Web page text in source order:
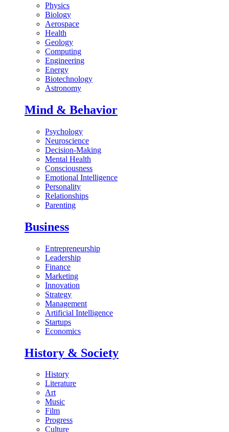
Physics
Biology
Aerospace
Health
Geology
Computing
Engineering
Energy
Biotechnology
Astronomy
Mind & Behavior
Psychology
Neuroscience
Decision-Making
Mental Health
Consciousness
Emotional Intelligence
Personality
Relationships
Parenting
Business
Entrepreneurship
Leadership
Finance
Marketing
Innovation
Strategy
Management
Artificial Intelligence
Startups
Economics
History & Society
History
Literature
Art
Music
Film
Progress
Culture